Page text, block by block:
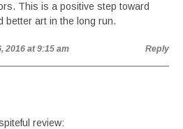
This is a positive step toward
better art in the long run.
2016 at 9:15 am Reply
review: